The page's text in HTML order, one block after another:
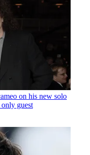
on his new solo
guest